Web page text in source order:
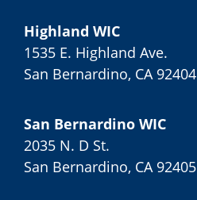
Highland WIC
1535 E. Highland Ave.
San Bernardino, CA 92404
San Bernardino WIC
2035 N. D St.
San Bernardino, CA 92405